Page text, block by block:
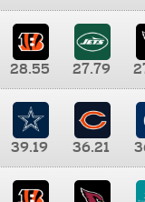
28.55 27.79
39.19 36.21